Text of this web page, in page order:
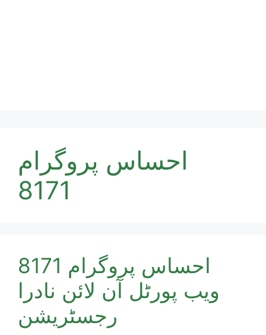
احساس پروگرام
8171
احساس پروگرام 8171
ویب پورٹل آن لائن نادرا
رجسٹریشن